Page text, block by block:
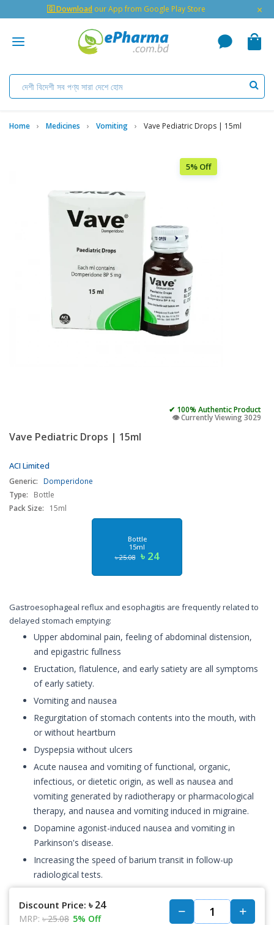
🇬 Download our App from Google Play Store ×
Home Medicines Vomiting Vave Pediatric Drops | 15ml
5% Off
✔ 100% Authentic Product
👁️ Currently Viewing 3029
Vave Pediatric Drops | 15ml
ACI Limited
Generic: Domperidone
Type:
Bottle
Pack Size:
15ml
Bottle
15ml
৳ 25.08 ৳ 24
Gastroesophageal reflux and esophagitis are frequently related to
delayed stomach emptying:
Upper abdominal pain, feeling of abdominal distension,
and epigastric fullness
Eructation, flatulence, and early satiety are all symptoms
of early satiety.
Vomiting and nausea
Regurgitation of stomach contents into the mouth, with
or without heartburn
Dyspepsia without ulcers
Acute nausea and vomiting of functional, organic,
infectious, or dietetic origin, as well as nausea and
vomiting generated by radiotherapy or pharmacological
therapy, and nausea and vomiting induced in migraine.
Dopamine agonist-induced nausea and vomiting in
Parkinson's disease.
Increasing the speed of barium transit in follow-up
radiological tests.
Discount Price: ৳ 24
MRP: ৳ 25.08 5% Off